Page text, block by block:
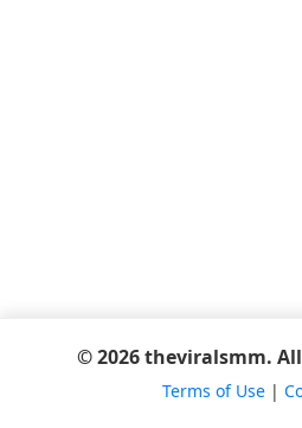
© 2026 theviralsmm.
Terms of Use|